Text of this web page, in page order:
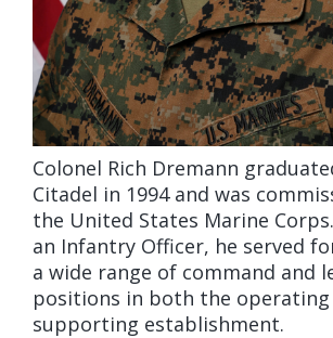
Colonel Rich Dremann
Citadel in 1994 and was
the United States Marine
an Infantry Officer, he served
a wide range of command and
positions in both the operating
supporting establishment.